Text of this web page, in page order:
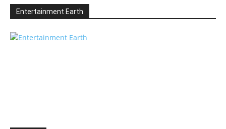
Entertainment Earth